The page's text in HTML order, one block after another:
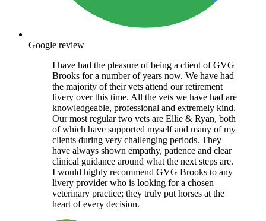
Google review
I have had the pleasure of being a client of GVG
Brooks for a number of years now. We have had
the majority of their vets attend our retirement
livery over this time. All the vets we have had are
knowledgeable, professional and extremely kind.
Our most regular two vets are Ellie & Ryan, both
of which have supported myself and many of my
clients during very challenging periods. They
have always shown empathy, patience and clear
clinical guidance around what the next steps are.
I would highly recommend GVG Brooks to any
livery provider who is looking for a chosen
veterinary practice; they truly put horses at the
heart of every decision.